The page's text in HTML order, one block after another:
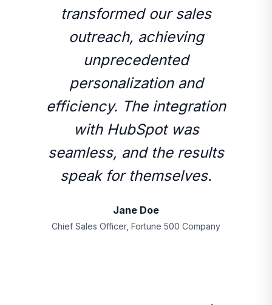
transformed our sales
outreach, achieving
unprecedented
personalization and
efficiency. The integration
with HubSpot was
seamless, and the results
speak for themselves.
Jane Doe
Chief Sales Officer, Fortune 500 Company